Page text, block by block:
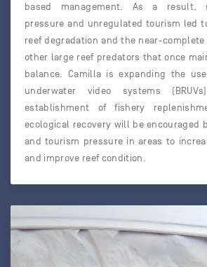
based management. As a result,
pressure and unregulated tourism led
reef degradation and the near-
other large reef predators that once
balance. Camilla is expanding the
underwater video systems
establishment of fishery
ecological recovery will be encouraged
and tourism pressure in areas to
and improve reef condition.